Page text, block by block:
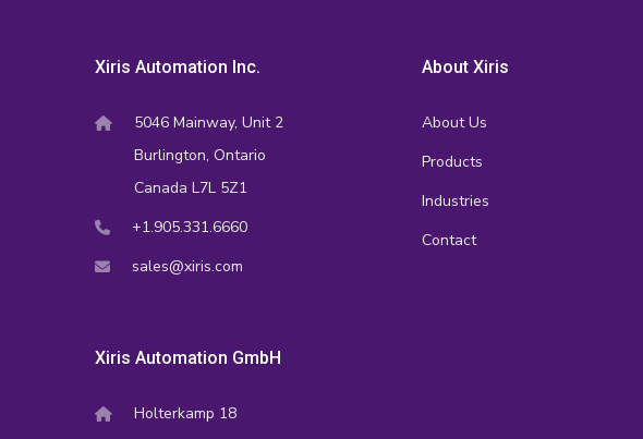
Xiris Automation Inc.
5046 Mainway, Unit 2
Burlington, Ontario
Canada L7L 5Z1
+1.905.331.6660
sales@xiris.com
Xiris Automation GmbH
Holterkamp 18
About Xiris
About Us
Products
Industries
Contact